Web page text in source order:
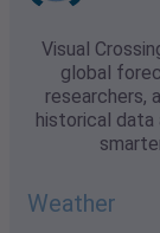
Visual
global
researchers,
historical data
Weather